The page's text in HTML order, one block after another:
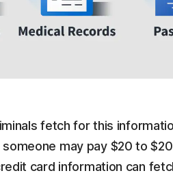
fetch for this
may pay $20 to
card information can